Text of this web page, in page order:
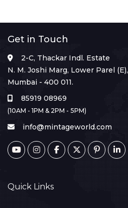
Get in Touch
2-C, Thackar Indl. Estate
N. M. Joshi Marg, Lower Parel (E),
Mumbai - 400 011.
85919 08969
(10AM - 1PM & 2PM - 5PM)
info@mintageworld.com
Quick Links